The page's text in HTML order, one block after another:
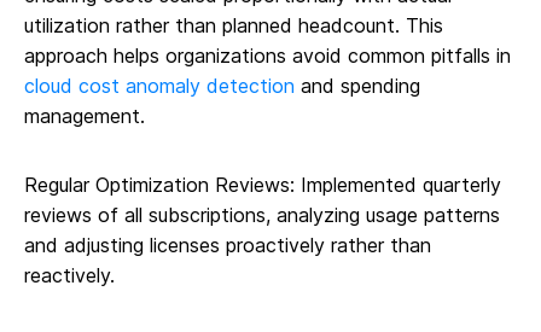
utilization rather than planned headcount. This
approach helps organizations avoid common pitfalls in
cloud cost anomaly detection and spending
management.
Regular Optimization Reviews: Implemented quarterly
reviews of all subscriptions, analyzing usage patterns
and adjusting licenses proactively rather than
reactively.